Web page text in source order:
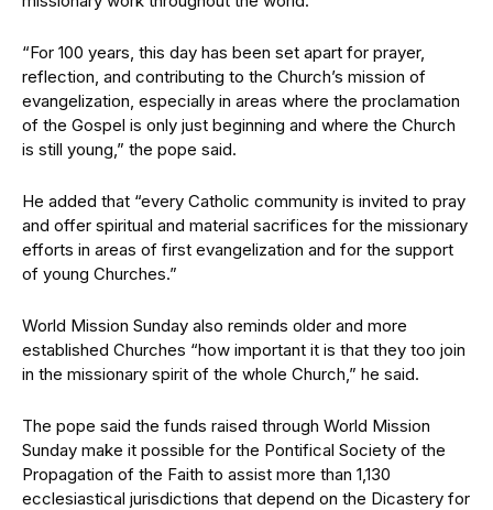
“For 100 years, this day has been set apart for prayer,
reflection, and contributing to the Church’s mission of
evangelization, especially in areas where the proclamation
of the Gospel is only just beginning and where the Church
is still young,” the pope said.
He added that “every Catholic community is invited to pray
and offer spiritual and material sacrifices for the missionary
efforts in areas of first evangelization and for the support
of young Churches.”
World Mission Sunday also reminds older and more
established Churches “how important it is that they too join
in the missionary spirit of the whole Church,” he said.
The pope said the funds raised through World Mission
Sunday make it possible for the Pontifical Society of the
Propagation of the Faith to assist more than 1,130
ecclesiastical jurisdictions that depend on the Dicastery for